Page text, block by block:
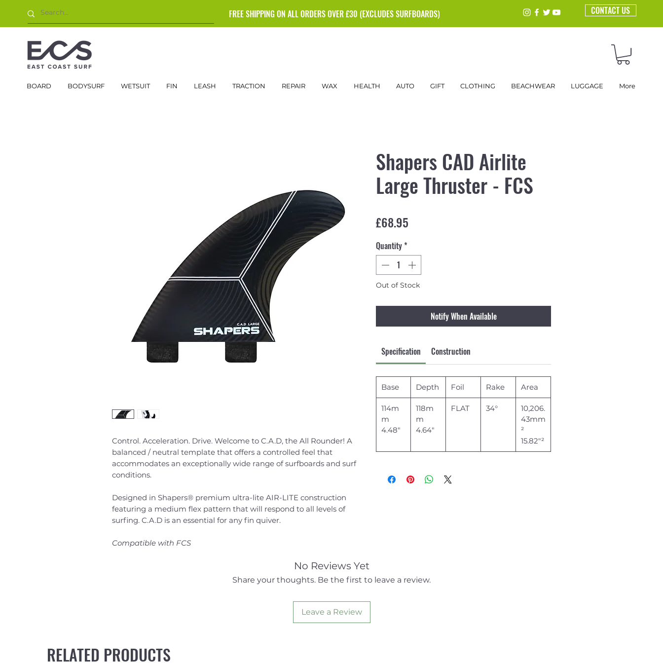
FREE SHIPPING ON ALL ORDERS OVER £30 (EXCLUDES SURFBOARDS) CONTACT US
BOARD BODYSURF WETSUIT FIN LEASH TRACTION REPAIR WAX HEALTH AUTO GIFT CLOTHING BEACHWEAR LUGGAGE More
Control. Acceleration. Drive. Welcome to C.A.D, the All Rounder! A
balanced / neutral template that offers a controlled feel that
accommodates an exceptionally wide range of surfboards and surf
conditions.
Designed in Shapers® premium ultra-lite AIR-LITE construction
featuring a medium flex pattern that will respond to all levels of
surfing. C.A.D is an essential for any fin quiver.
Compatible with FCS
Shapers CAD Airlite
Large Thruster - FCS
£68.95
Quantity*
Out of Stock
Notify When Available
Specification Construction
Base Depth Foil Rake Area
114m
m
4.48"
118m
m
4.64"
FLAT 34°
10,206.
43mm
²
15.82"²
No Reviews Yet
Share your thoughts. Be the first to leave a review.
Leave a Review
RELATED PRODUCTS